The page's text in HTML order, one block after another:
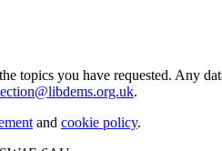
topics you have requested. Any
.
and cookie policy.